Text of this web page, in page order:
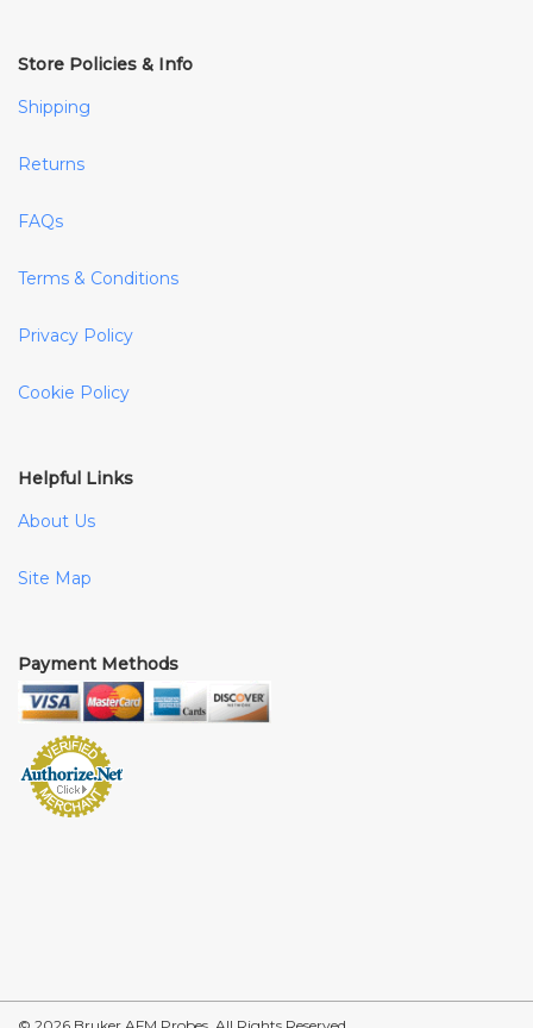
Store Policies & Info
Shipping
Returns
FAQs
Terms & Conditions
Privacy Policy
Cookie Policy
Helpful Links
About Us
Site Map
Payment Methods